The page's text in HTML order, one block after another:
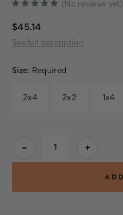
(No reviews yet)
$45.14
See full description
Size: Required
2x4 2x2 1x4
- +